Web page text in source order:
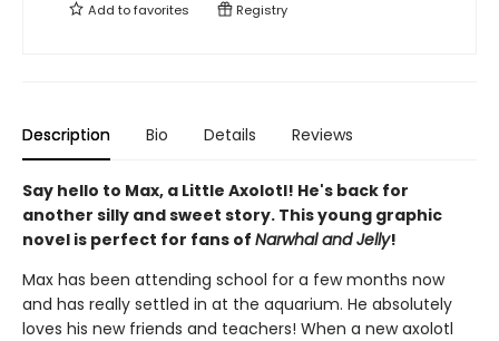
Add tofavorites Registry
Description Bio Details Reviews
Say hello to Max, a Little Axolotl! He's back for
another silly and sweet story. This young graphic
novel is perfect for fans of Narwhal and Jelly!
Max has been attending school for a few months now
and has really settled in at the aquarium. He absolutely
loves his new friends and teachers! When a new axolotl